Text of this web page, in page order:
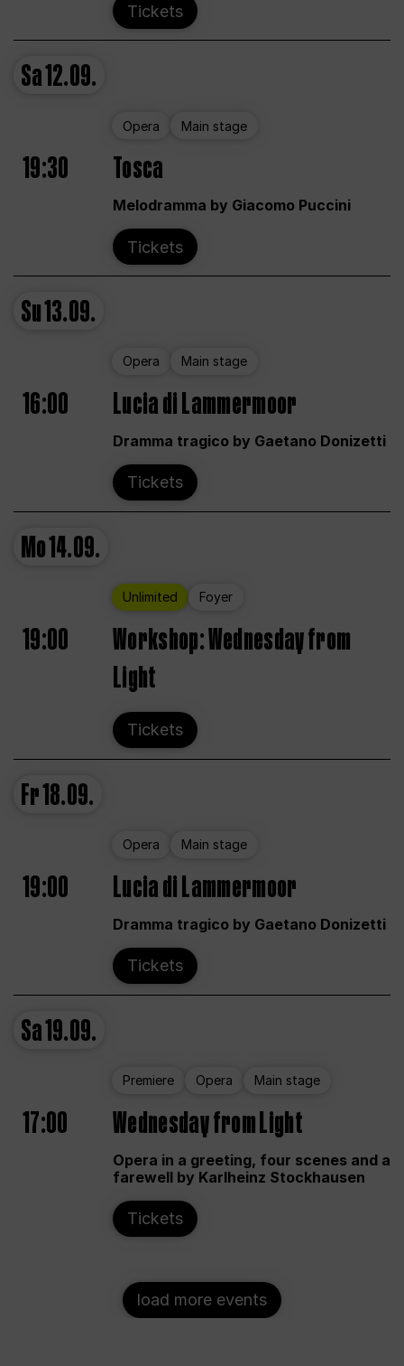
Tickets
Sa12.09.
Opera Main stage
19:30 Tosca
Melodramma by Giacomo Puccini
Tickets
Su13.09.
Opera Main stage
16:00 Lucia di Lammermoor
Dramma tragico by Gaetano Donizetti
Tickets
Mo14.09.
Unlimited Foyer
19:00
Workshop: Wednesday from
Light
Tickets
Fr18.09.
Opera Main stage
19:00 Lucia di Lammermoor
Dramma tragico by Gaetano Donizetti
Tickets
Sa19.09.
Premiere Opera Main stage
17:00 Wednesday from Light
Opera in a greeting, four scenes and a
farewell by Karlheinz Stockhausen
Tickets
load more events